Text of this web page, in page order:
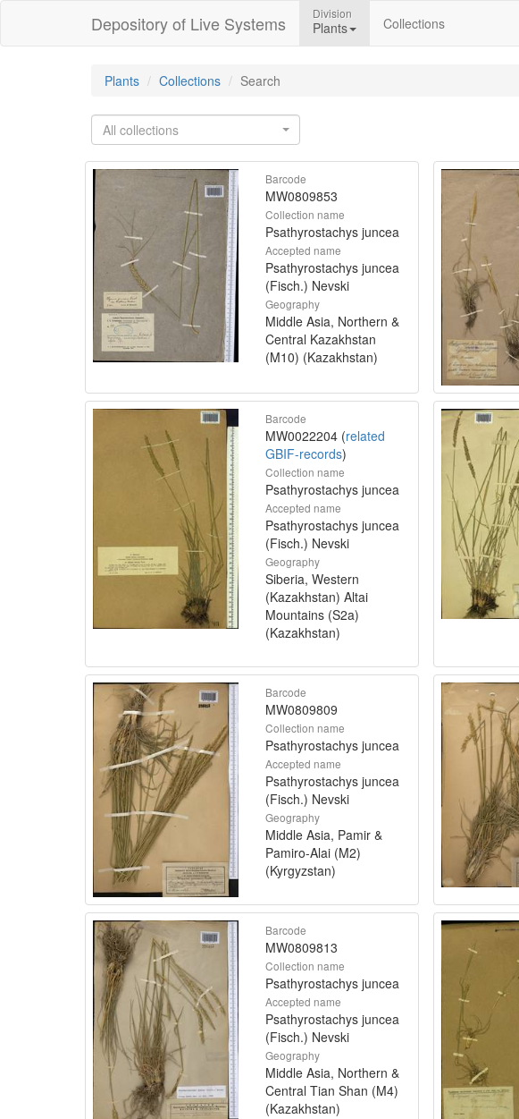
Depository of Live Systems Division
Plants Collections
Plants Collections Search
All collections
Barcode
MW0809853
Collection name
Psathyrostachys juncea
Accepted name
Psathyrostachys juncea
(Fisch.) Nevski
Geography
Middle Asia, Northern &
Central Kazakhstan
(M10) (Kazakhstan)
Barcode
MW0022204 (related
GBIF-records)
Collection name
Psathyrostachys juncea
Accepted name
Psathyrostachys juncea
(Fisch.) Nevski
Geography
Siberia, Western
(Kazakhstan) Altai
Mountains (S2a)
(Kazakhstan)
Barcode
MW0809809
Collection name
Psathyrostachys juncea
Accepted name
Psathyrostachys juncea
(Fisch.) Nevski
Geography
Middle Asia, Pamir &
Pamiro-Alai (M2)
(Kyrgyzstan)
Barcode
MW0809813
Collection name
Psathyrostachys juncea
Accepted name
Psathyrostachys juncea
(Fisch.) Nevski
Geography
Middle Asia, Northern &
Central Tian Shan (M4)
(Kazakhstan)